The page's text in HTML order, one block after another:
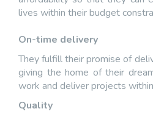
lives within their budget
On-time delivery
They fulfill their promise of
giving the home of their
work and deliver projects
Quality